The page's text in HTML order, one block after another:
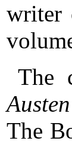
writer
The
The